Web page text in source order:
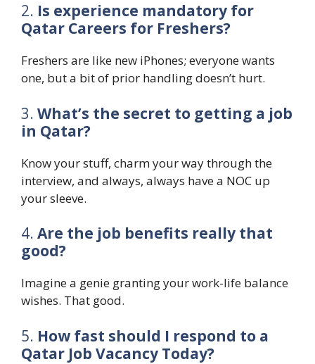
2. Is experience mandatory for
Qatar Careers for Freshers?
Freshers are like new iPhones; everyone wants
one, but a bit of prior handling doesn’t hurt.
3. What’s the secret to getting a job
in Qatar?
Know your stuff, charm your way through the
interview, and always, always have a NOC up
your sleeve.
4. Are the job benefits really that
good?
Imagine a genie granting your work-life balance
wishes. That good.
5. How fast should I respond to a
Qatar Job Vacancy Today?